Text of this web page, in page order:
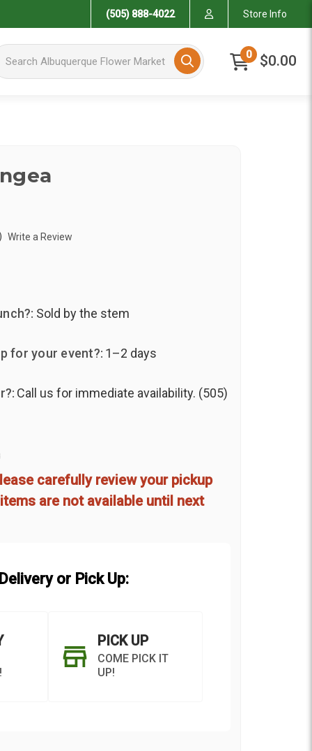
(505) 888-4022 Store Info
Albuquerque Flower Market 0 $0.00
Write a Review
Sold by the stem
for your event?: 1–2 days
Call us for immediate availability. (505)
carefully review your pickup
are not available until next
or Pick Up:
PICK UP
COME PICK IT
UP!